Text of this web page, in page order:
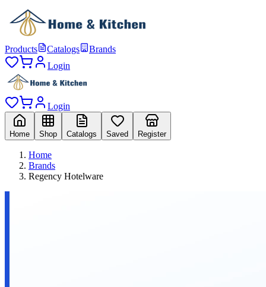
Products Catalogs
Brands
Login
Login
Home Shop Catalogs Saved Register
Home
Brands
Regency Hotelware